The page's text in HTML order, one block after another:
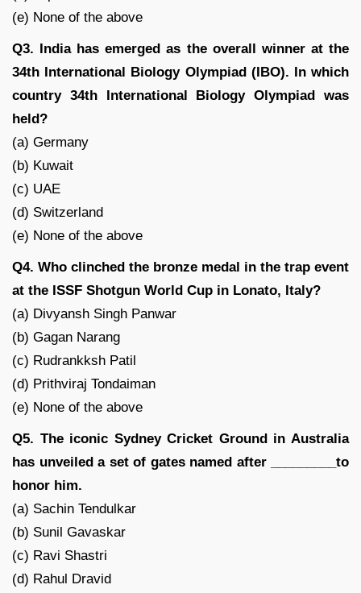
(e) None of the above
Q3. India has emerged as the overall winner at the
34th International Biology Olympiad (IBO). In which
country 34th International Biology Olympiad was
held?
(a) Germany
(b) Kuwait
(c) UAE
(d) Switzerland
(e) None of the above
Q4. Who clinched the bronze medal in the trap event
at the ISSF Shotgun World Cup in Lonato, Italy?
(a) Divyansh Singh Panwar
(b) Gagan Narang
(c) Rudrankksh Patil
(d) Prithviraj Tondaiman
(e) None of the above
Q5. The iconic Sydney Cricket Ground in Australia
has unveiled a set of gates named after _________to
honor him.
(a) Sachin Tendulkar
(b) Sunil Gavaskar
(c) Ravi Shastri
(d) Rahul Dravid